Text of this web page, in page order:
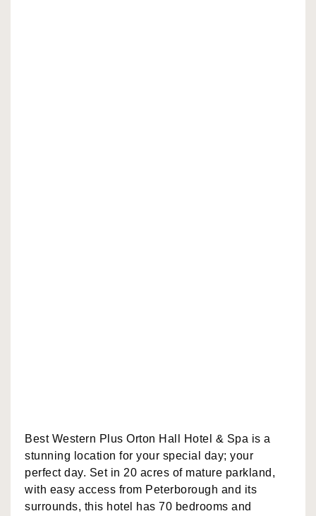
Best Western Plus Orton Hall Hotel & Spa is a
stunning location for your special day; your
perfect day. Set in 20 acres of mature parkland,
with easy access from Peterborough and its
surrounds, this hotel has 70 bedrooms and